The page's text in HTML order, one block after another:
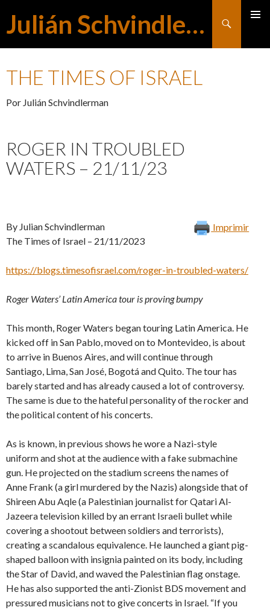
Julián Schvindlerman
Buscar
THE TIMES OF ISRAEL
Por Julián Schvindlerman
ROGER IN TROUBLED
WATERS – 21/11/23
Imprimir
By Julian Schvindlerman
The Times of Israel – 21/11/2023
https://blogs.timesofisrael.com/roger-in-troubled-waters/
Roger Waters’ Latin America tour is proving bumpy
This month, Roger Waters began touring Latin America. He
kicked off in San Pablo, moved on to Montevideo, is about
to arrive in Buenos Aires, and will continue through
Santiago, Lima, San José, Bogotá and Quito. The tour has
barely started and has already caused a lot of controversy.
The same is due to the hateful personality of the rocker and
the political content of his concerts.
As is known, in previous shows he wore a Nazi-style
uniform and shot at the audience with a fake submachine
gun. He projected on the stadium screens the names of
Anne Frank (a girl murdered by the Nazis) alongside that of
Shireen Abu Aqle (a Palestinian journalist for Qatari Al-
Jazeera television killed by an errant Israeli bullet while
covering a shootout between soldiers and terrorists),
creating a scandalous equivalence. He launched a giant pig-
shaped balloon with insignia painted on its body, including
the Star of David, and waved the Palestinian flag onstage.
He has also supported the anti-Zionist BDS movement and
pressured musicians not to give concerts in Israel. “If you